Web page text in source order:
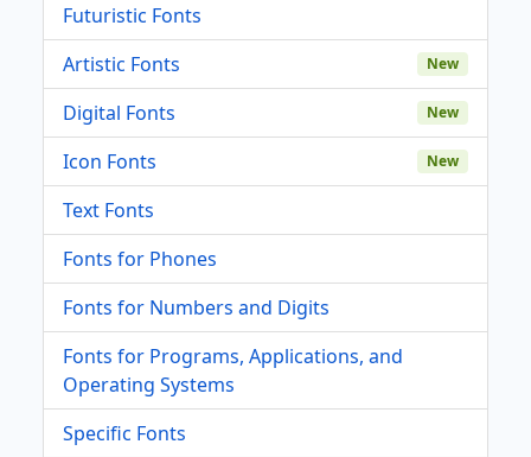
Futuristic Fonts
Artistic Fonts
New
Digital Fonts New
Icon Fonts New
Text Fonts
Fonts for Phones
Fonts for Numbers and Digits
Fonts for Programs, Applications, and
Operating Systems
Specific Fonts